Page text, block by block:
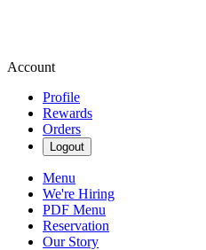
Account
Profile
Rewards
Orders
Logout
Menu
We're Hiring
PDF Menu
Reservation
Our Story